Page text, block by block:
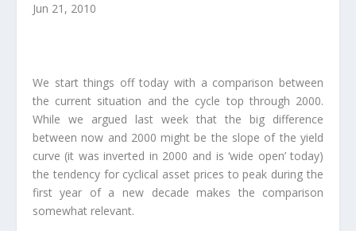
Jun 21, 2010
We start things off today with a comparison between
the current situation and the cycle top through 2000.
While we argued last week that the big difference
between now and 2000 might be the slope of the yield
curve (it was inverted in 2000 and is ‘wide open’ today)
the tendency for cyclical asset prices to peak during the
first year of a new decade makes the comparison
somewhat relevant.